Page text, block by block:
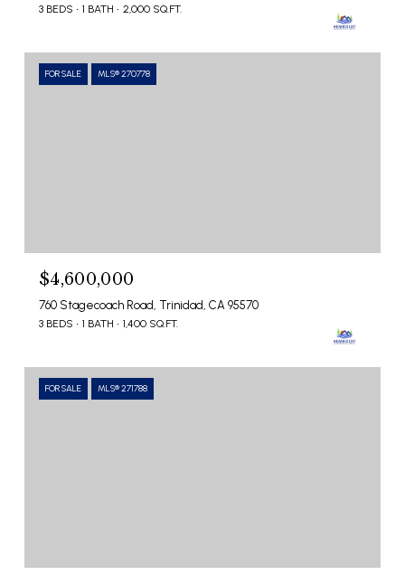
3 BEDS 1 BATH 2,000 SQ.FT.
FOR SALE MLS® 270778
$4,600,000
760 Stagecoach Road, Trinidad, CA 95570
3 BEDS 1 BATH 1,400 SQ.FT.
FOR SALE MLS® 271788